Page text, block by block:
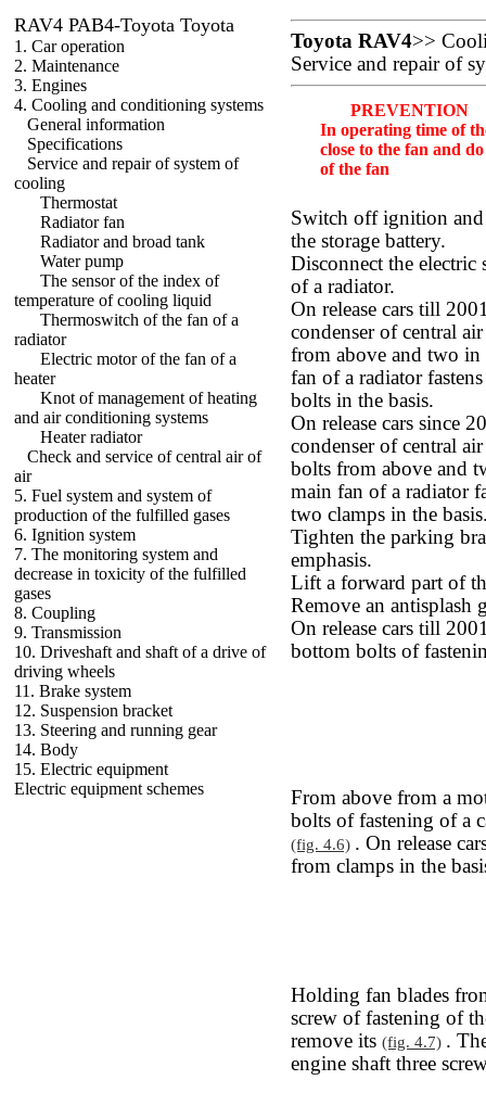
RAV4 PAB4-Toyota Toyota
1. Car operation
2. Maintenance
3. Engines
4. Cooling and conditioning systems
General information
Specifications
Service and repair of system of
cooling
Thermostat
Radiator fan
Radiator and broad tank
Water pump
The sensor of the index of
temperature of cooling liquid
Thermoswitch of the fan of a
radiator
Electric motor of the fan of a
heater
Knot of management of heating
and air conditioning systems
Heater radiator
Check and service of central air of
air
5. Fuel system and system of
production of the fulfilled gases
6. Ignition system
7. The monitoring system and
decrease in toxicity of the fulfilled
gases
8. Coupling
9. Transmission
10. Driveshaft and shaft of a drive of
driving wheels
11. Brake system
12. Suspension bracket
13. Steering and running gear
14. Body
15. Electric equipment
Electric equipment schemes
Toyota RAV4>>
Service and repair of
PREVENTION
In operating time of
close to the fan and
of the fan
Switch off ignition
the storage battery.
Disconnect the
of a radiator.
On release cars till
condenser of central
from above and two in
fan of a radiator
bolts in the basis.
On release cars since
condenser of central
bolts from above and
main fan of a radiator
two clamps in the
Tighten the parking
emphasis.
Lift a forward part of
Remove an antisplash
On release cars till
bottom bolts of
From above from a
bolts of fastening of a
(fig. 4.6) . On release
from clamps in the
Holding fan blades
screw of fastening of
remove its (fig. 4.7) .
engine shaft three